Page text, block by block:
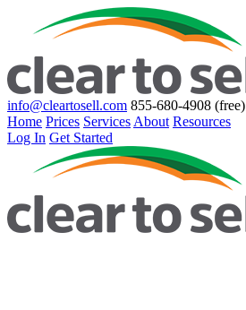
info@cleartosell.com 855-680-4908 (free)
Home Prices Services About Resources
Log In Get Started